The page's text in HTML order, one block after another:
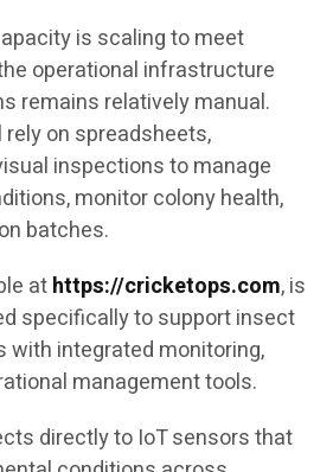
is scaling to meet
operational infrastructure
remains relatively manual.
on spreadsheets,
inspections to manage
monitor colony health,
batches.
athttps://cricketops.com, is
specifically to support insect
with integrated monitoring,
management tools.
directly to IoT sensors that